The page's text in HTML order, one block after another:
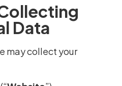
Data
may collect your